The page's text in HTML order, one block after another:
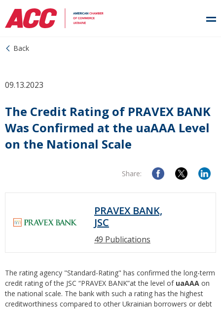
Back
09.13.2023
The Credit Rating of PRAVEX BANK
Was Confirmed at the uaAAA Level
on the National Scale
Share:
PRAVEX BANK,
JSC
49 Publications
The rating agency "Standard-Rating" has confirmed the long-term
credit rating of the JSC “PRAVEX BANK”at the level of uaAAA on
the national scale. The bank with such a rating has the highest
creditworthiness compared to other Ukrainian borrowers or debt